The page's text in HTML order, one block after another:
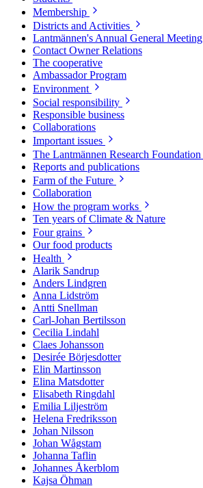
Membership
Districts and Activities
Lantmännen's Annual General Meeting
Contact Owner Relations
The cooperative
Ambassador Program
Environment
Social responsibility
Responsible business
Collaborations
Important issues
The Lantmännen Research Foundation
Reports and publications
Farm of the Future
Collaboration
How the program works
Ten years of Climate & Nature
Four grains
Our food products
Health
Alarik Sandrup
Anders Lindgren
Anna Lidström
Antti Snellman
Carl-Johan Bertilsson
Cecilia Lindahl
Claes Johansson
Desirée Börjesdotter
Elin Martinsson
Elina Matsdotter
Elisabeth Ringdahl
Emilia Liljeström
Helena Fredriksson
Johan Nilsson
Johan Wågstam
Johanna Taflin
Johannes Åkerblom
Kajsa Öhman